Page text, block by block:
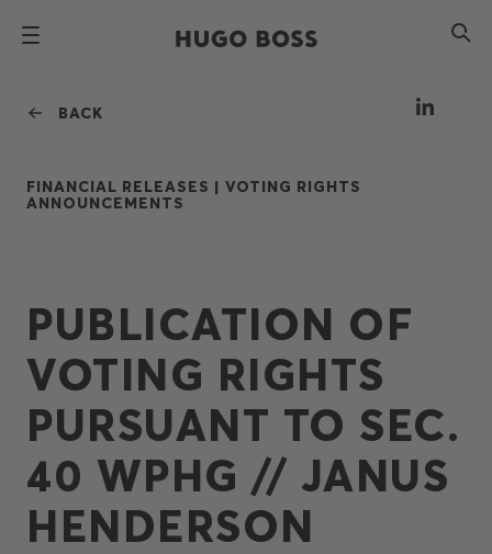
BACK
FINANCIAL RELEASES | VOTING RIGHTS
ANNOUNCEMENTS
PUBLICATION OF
VOTING RIGHTS
PURSUANT TO SEC.
40 WPHG // JANUS
HENDERSON